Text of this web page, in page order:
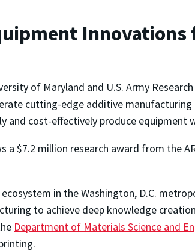
Innovations
of Maryland and U.S. Army
cutting-edge additive
and cost-effectively produce equipment
a $7.2 million research award from the
in the Washington, D.C.
to achieve deep knowledge
Department of Materials Science and